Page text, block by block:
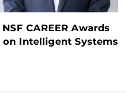
CAREER Awards
Intelligent Systems